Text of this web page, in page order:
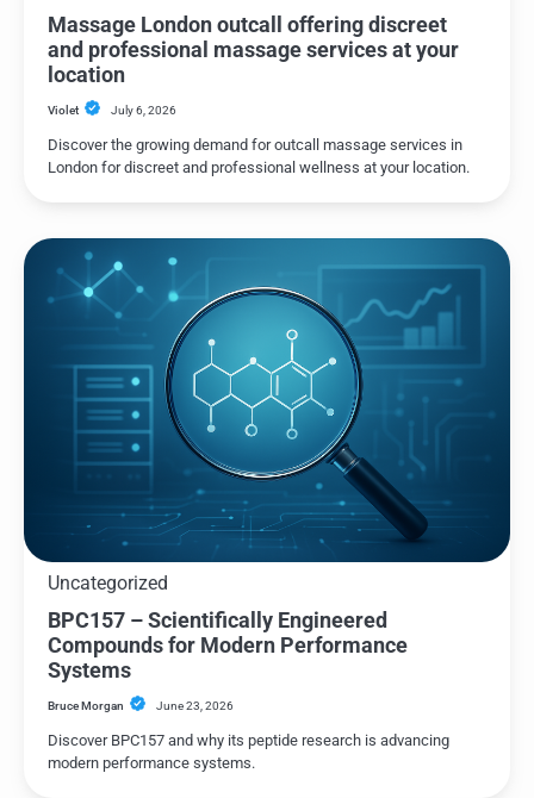
Massage London outcall offering discreet
and professional massage services at your
location
Violet July 6, 2026
Discover the growing demand for outcall massage services in
London for discreet and professional wellness at your location.
Uncategorized
BPC157 – Scientifically Engineered
Compounds for Modern Performance
Systems
Bruce Morgan June 23, 2026
Discover BPC157 and why its peptide research is advancing
modern performance systems.